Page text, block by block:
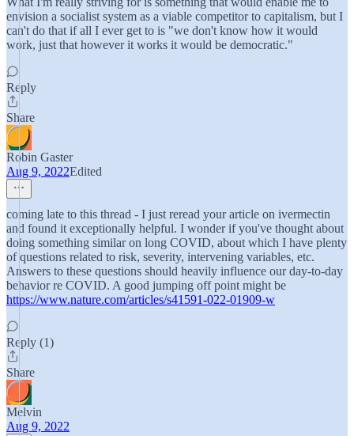
envision a socialist system as a viable competitor to capitalism, but I
can't do that if all I ever get to is "we don't know how it would
work, just that however it works it would be democratic."
Reply
Share
Robin Gaster
Aug 9, 2022Edited
coming late to this thread - I just reread your article on ivermectin
and found it exceptionally helpful. I wonder if you've thought about
doing something similar on long COVID, about which I have plenty
of questions related to risk, severity, intervening variables, etc.
Answers to these questions should heavily influence our day-to-day
behavior re COVID. A good jumping off point might be
https://www.nature.com/articles/s41591-022-01909-w
Reply (1)
Share
Melvin
Aug 9, 2022